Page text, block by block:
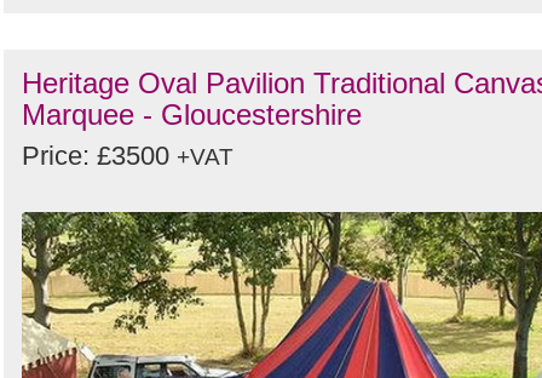
Heritage Oval Pavilion Traditional
Marquee - Gloucestershire
Price: £3500 +VAT